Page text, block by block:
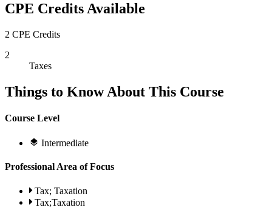
CPE Credits Available
2 CPE Credits
2
Taxes
Things to Know About This Course
Course Level
Intermediate
Professional Area of Focus
Tax; Taxation
Tax;Taxation